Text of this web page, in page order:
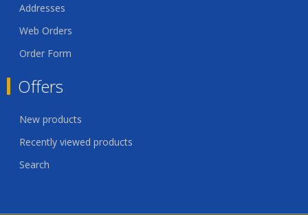
Addresses
Web Orders
Order Form
Offers
New products
Recently viewed products
Search